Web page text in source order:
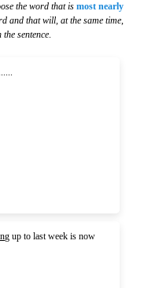
the word that is most nearly
and that will, at the same time,
sentence.
up to last week is now